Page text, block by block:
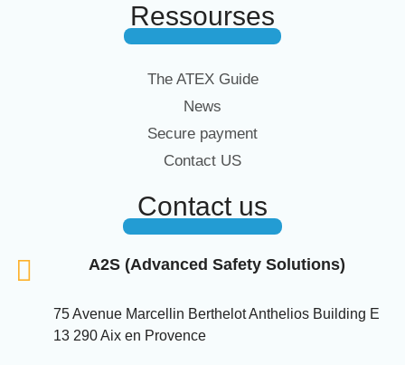
Ressourses
The ATEX Guide
News
Secure payment
Contact US
Contact us
A2S (Advanced Safety Solutions)
75 Avenue Marcellin Berthelot Anthelios Building E
13 290 Aix en Provence